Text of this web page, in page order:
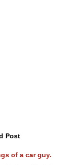
Post
of a car guy.